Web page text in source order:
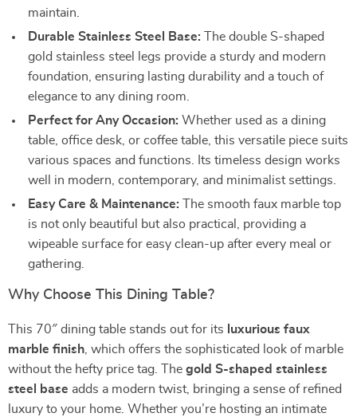
maintain.
Durable Stainless Steel Base: The double S-shaped
gold stainless steel legs provide a sturdy and modern
foundation, ensuring lasting durability and a touch of
elegance to any dining room.
Perfect for Any Occasion: Whether used as a dining
table, office desk, or coffee table, this versatile piece suits
various spaces and functions. Its timeless design works
well in modern, contemporary, and minimalist settings.
Easy Care & Maintenance: The smooth faux marble top
is not only beautiful but also practical, providing a
wipeable surface for easy clean-up after every meal or
gathering.
Why Choose This Dining Table?
This 70″ dining table stands out for its
luxurious faux
marble finish , which offers the sophisticated look of marble
without the hefty price tag. The gold S-shaped stainless
steel base adds a modern twist, bringing a sense of refined
luxury to your home. Whether you’re hosting an intimate